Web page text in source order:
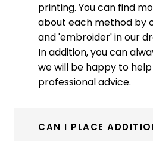
printing. You can find
about each method by
and 'embroider' in our
In addition, you can
we will be happy to
professional advice.
CAN I PLACE